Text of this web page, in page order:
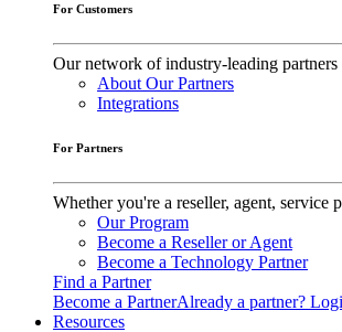
For Customers
Our network of industry-leading
About Our Partners
Integrations
For Partners
Whether you're a reseller, agent,
Our Program
Become a Reseller or Agent
Become a Technology Partner
Find a Partner
Become a PartnerAlready a partner?
Resources